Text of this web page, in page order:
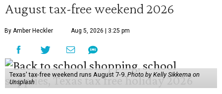
August tax-free weekend 2026
By Amber Heckler Aug 5, 2026 | 3:25 pm
Texas' tax-free weekend runs August 7-9.Photo by Kelly Sikkema on
Unsplash